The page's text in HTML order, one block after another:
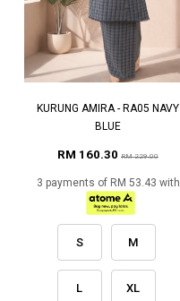
KURUNG AMIRA - RA05 NAVY
BLUE
RM 160.30 RM 229.00
3 payments of RM 53.43 with
S M
L XL